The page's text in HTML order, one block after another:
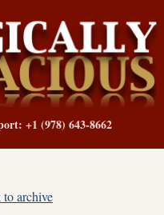
+1 (978) 643-8662
archive